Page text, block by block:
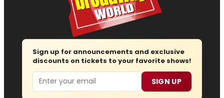
Sign up for announcements and exclusive
discounts on tickets to your favorite shows!
Email SIGN UP